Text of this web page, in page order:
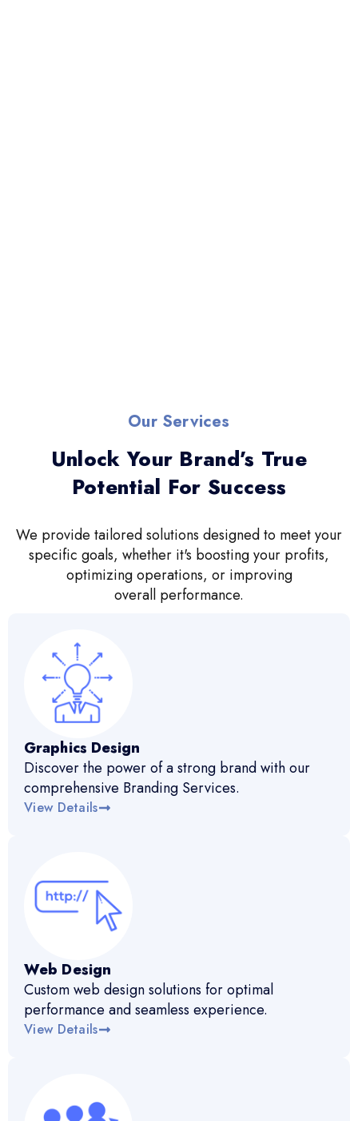
Our Services
Unlock Your Brand’s True
Potential For Success
We provide tailored solutions designed to meet your
specific goals, whether it's boosting your profits,
optimizing operations, or improving
overall performance.
Graphics Design
Discover the power of a strong brand with our
comprehensive Branding Services.
View Details
Web Design
Custom web design solutions for optimal
performance and seamless experience.
View Details